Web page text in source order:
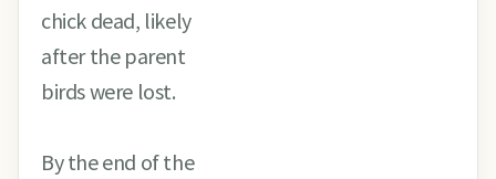
chick dead, likely
after the parent
birds were lost.
By the end of the